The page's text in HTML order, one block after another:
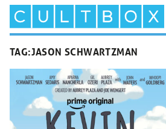
TAG:JASON SCHWARTZMAN